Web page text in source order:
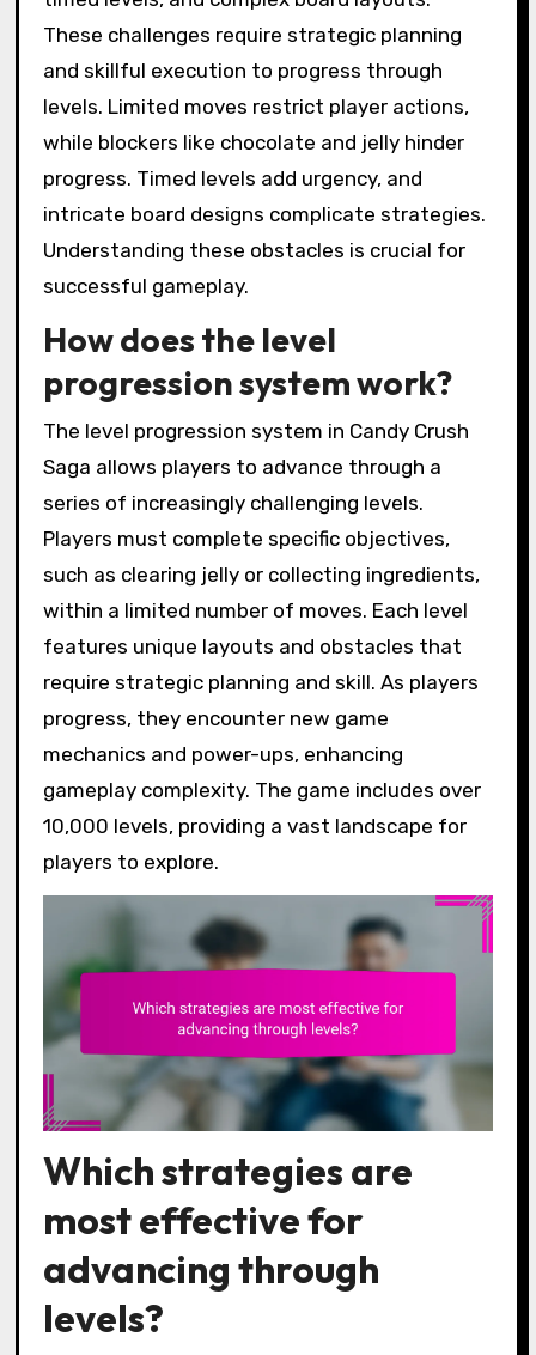
These challenges require strategic planning
and skillful execution to progress through
levels. Limited moves restrict player actions,
while blockers like chocolate and jelly hinder
progress. Timed levels add urgency, and
intricate board designs complicate strategies.
Understanding these obstacles is crucial for
successful gameplay.
How does the level
progression system work?
The level progression system in Candy Crush
Saga allows players to advance through a
series of increasingly challenging levels.
Players must complete specific objectives,
such as clearing jelly or collecting ingredients,
within a limited number of moves. Each level
features unique layouts and obstacles that
require strategic planning and skill. As players
progress, they encounter new game
mechanics and power-ups, enhancing
gameplay complexity. The game includes over
10,000 levels, providing a vast landscape for
players to explore.
Which strategies are
most effective for
advancing through
levels?